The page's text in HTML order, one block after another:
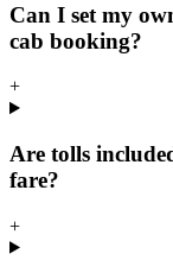
Can I set my
cab booking?
+
Are tolls
fare?
+